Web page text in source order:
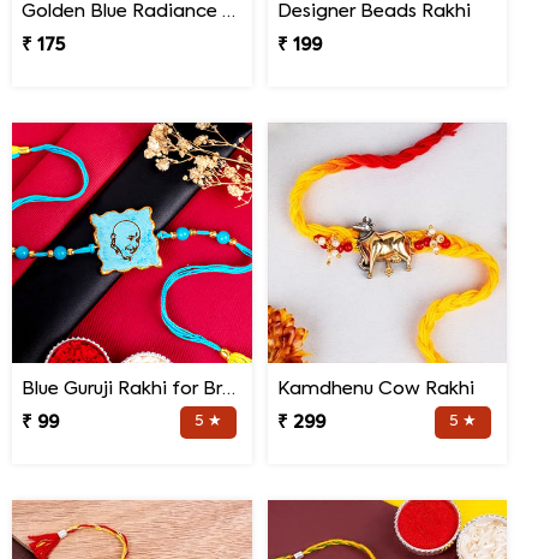
Golden Blue Radiance Designer Rakhi
₹ 175
Designer Beads Rakhi
₹ 199
Blue Guruji Rakhi for Brother
₹ 99
5 ★
Kamdhenu Cow Rakhi
₹ 299
5 ★